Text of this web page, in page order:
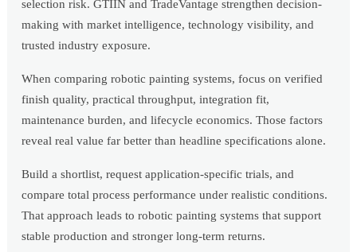
selection risk. GTIIN and TradeVantage strengthen decision-
making with market intelligence, technology visibility, and
trusted industry exposure.
When comparing robotic painting systems, focus on verified
finish quality, practical throughput, integration fit,
maintenance burden, and lifecycle economics. Those factors
reveal real value far better than headline specifications alone.
Build a shortlist, request application-specific trials, and
compare total process performance under realistic conditions.
That approach leads to robotic painting systems that support
stable production and stronger long-term returns.